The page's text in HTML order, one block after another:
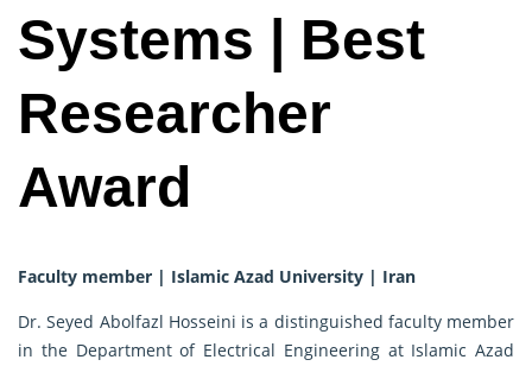
Systems | Best
Researcher
Award
Faculty member | Islamic Azad University | Iran
Dr. Seyed Abolfazl Hosseini is a distinguished faculty member
in the Department of Electrical Engineering at Islamic Azad